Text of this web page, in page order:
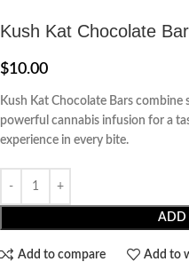
Kush Kat Chocolate
$10.00
Kush Kat Chocolate Bars
powerful cannabis infusion for a
experience in every bite.
ADD
Add to compare Add to